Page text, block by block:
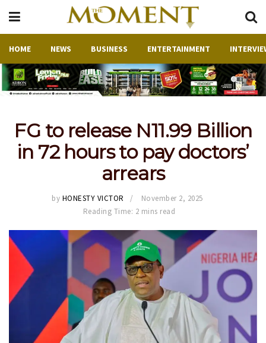
HOME NEWS BUSINESS ENTERTAINMENT
FG to release N11.99 Billion
in 72 hours to pay doctors’
arrears
by HONESTY VICTOR
November 2, 2025
Reading Time: 2 mins read